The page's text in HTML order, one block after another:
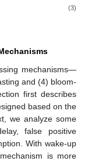
(3)
mechanisms—
and (4) bloom-
first describes
based on the
we analyze some
false positive
With wake-up
is more